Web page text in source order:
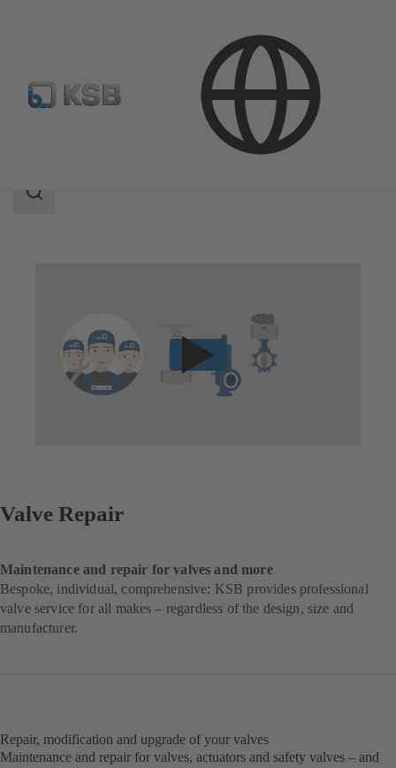
Valve Repair
Search
Valve Repair
Maintenance and repair for valves and more
Bespoke, individual, comprehensive: KSB provides professional
valve service for all makes – regardless of the design, size and
manufacturer.
Repair, modification and upgrade of your valves
Maintenance and repair for valves, actuators and safety valves – and